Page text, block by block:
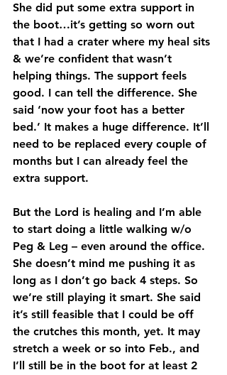
She did put some extra support in
the boot…it’s getting so worn out
that I had a crater where my heal sits
& we’re confident that wasn’t
helping things. The support feels
good. I can tell the difference. She
said ‘now your foot has a better
bed.’ It makes a huge difference. It’ll
need to be replaced every couple of
months but I can already feel the
extra support.
But the Lord is healing and I’m able
to start doing a little walking w/o
Peg & Leg – even around the office.
She doesn’t mind me pushing it as
long as I don’t go back 4 steps. So
we’re still playing it smart. She said
it’s still feasible that I could be off
the crutches this month, yet. It may
stretch a week or so into Feb., and
I’ll still be in the boot for at least 2